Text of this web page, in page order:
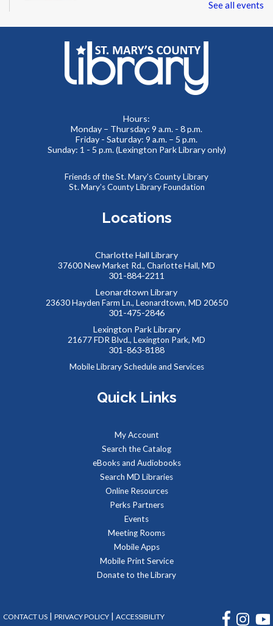
St. Mary's County Health Department
Visit the St. Mary's County Health Department in the
Charlotte Hall Lobby to get free information. Fun
promotional items will be provided, too!
Reptile Wonders- Friday Afternoon @
Mechanicsville E.S.- Summer Performer
Meet real, live reptiles from around the world! From baby
tortoises to giant pythons, learn about their habitats, diet,
Saturday Storytime at Charlotte Hall Library
Sat, Aug 08, 10:00am - 10:30am
Meeting Room
Toddlers and preschoolers dance, sing, listen, and play with
their grownups at the Library!
Connect and Converse
Mon, Aug 10, 12:00pm - 1:00pm
making new friends? Connect and Converse might be the
LEGO Block Party at Charlotte Hall Library
We supply the “bricks,” you bring the imagination! Come
See all events
Hours:
Monday – Thursday: 9 a.m. - 8 p.m.
Friday - Saturday: 9 a.m. – 5 p.m.
Sunday: 1 - 5 p.m. (Lexington Park Library only)
Friends of the St. Mary’s County Library
St. Mary’s County Library Foundation
Locations
Charlotte Hall Library
37600 New Market Rd., Charlotte Hall, MD
301-884-2211
Leonardtown Library
23630 Hayden Farm Ln., Leonardtown, MD 20650
301-475-2846
Lexington Park Library
21677 FDR Blvd., Lexington Park, MD
301-863-8188
Mobile Library Schedule and Services
Quick Links
My Account
Search the Catalog
eBooks and Audiobooks
Search MD Libraries
Online Resources
Perks Partners
Events
Meeting Rooms
Mobile Apps
Mobile Print Service
Donate to the Library
CONTACT US | PRIVACY POLICY | ACCESSIBILITY FACEBOOK